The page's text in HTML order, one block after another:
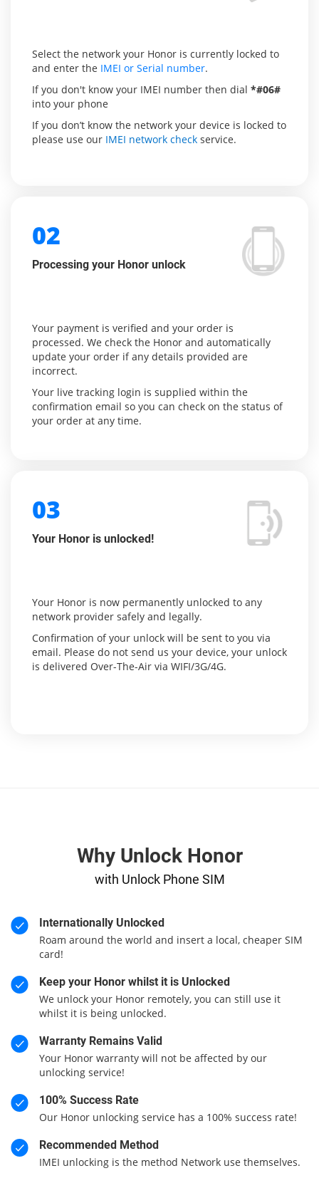
Select the network your Honor is currently locked to
and enter the IMEI or Serial number.
If you don't know your IMEI number then dial *#06#
into your phone
If you don’t know the network your device is locked to
please use our IMEI network check service.
02
Processing your Honor unlock
Your payment is verified and your order is
processed. We check the Honor and automatically
update your order if any details provided are
incorrect.
Your live tracking login is supplied within the
confirmation email so you can check on the status of
your order at any time.
03
Your Honor is unlocked!
Your Honor is now permanently unlocked to any
network provider safely and legally.
Confirmation of your unlock will be sent to you via
email. Please do not send us your device, your unlock
is delivered Over-The-Air via WIFI/3G/4G.
Why Unlock Honor
with Unlock Phone SIM
Internationally Unlocked
Roam around the world and insert a local, cheaper SIM
card!
Keep your Honor whilst it is Unlocked
We unlock your Honor remotely, you can still use it
whilst it is being unlocked.
Warranty Remains Valid
Your Honor warranty will not be affected by our
unlocking service!
100% Success Rate
Our Honor unlocking service has a 100% success rate!
Recommended Method
IMEI unlocking is the method Network use themselves.